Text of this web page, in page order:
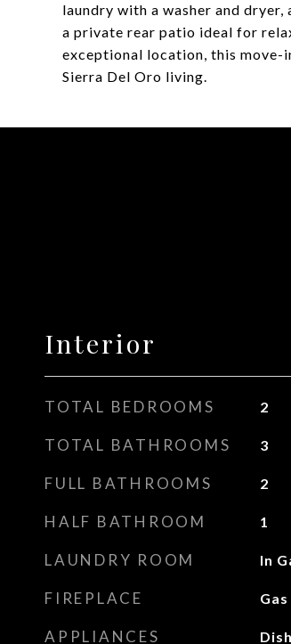
laundry with a washer and
a private rear patio ideal for
exceptional location, this move-
Sierra Del Oro living.
Interior
TOTAL BEDROOMS 2
TOTAL BATHROOMS 3
FULL BATHROOMS 2
HALF BATHROOM 1
LAUNDRY ROOM In
FIREPLACE Gas
APPLIANCES